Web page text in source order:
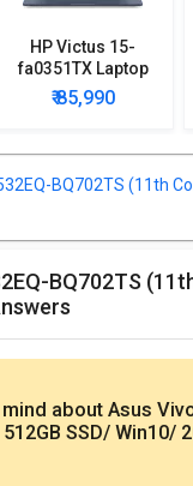
HP Victus 15-
fa0351TX Laptop
(12th Gen Core i7/
8GB/ 512GB SSD/
Graph)
₹ 85,990
BQ702TS (11th
mind about Asus
SSD/ Win10/